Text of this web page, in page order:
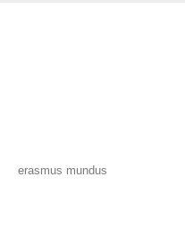
erasmus mundus